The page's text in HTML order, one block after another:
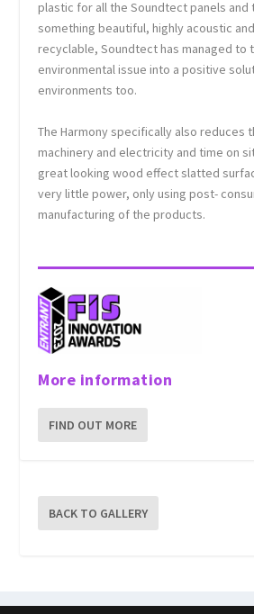
plastic for all the Soundtect panels and
something beautiful, highly acoustic
recyclable, Soundtect has managed to
environmental issue into a positive
environments too.
The Harmony specifically also reduces
machinery and electricity and time on
great looking wood effect slatted
very little power, only using post-
manufacturing of the products.
More information
FIND OUT MORE
BACK TO GALLERY